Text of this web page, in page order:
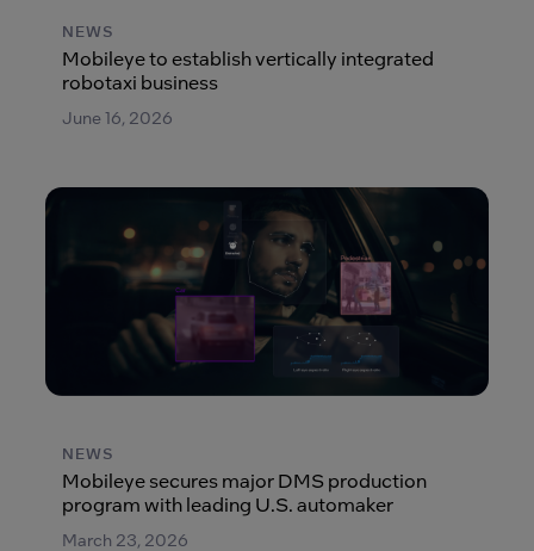
NEWS
Mobileye to establish vertically integrated
robotaxi business
June 16, 2026
NEWS
Mobileye secures major DMS production
program with leading U.S. automaker
March 23, 2026